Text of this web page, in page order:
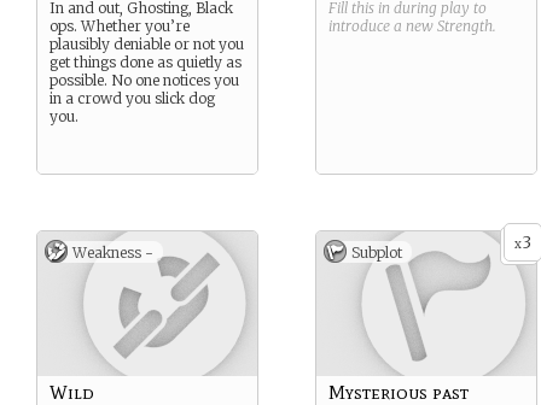
In and out, Ghosting, Black
ops. Whether you’re
plausibly deniable or not you
get things done as quietly as
possible. No one notices you
in a crowd you slick dog
you.
Fill this in during play to
introduce a new Strength.
Weakness -
Wild
x3
Subplot
Mysterious past